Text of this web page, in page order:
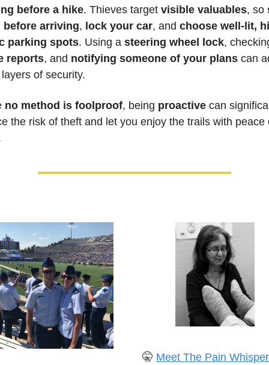
before a hike. Thieves target visible valuables, so
before arriving, lock your car, and choose well-lit,
parking spots. Using a steering wheel lock
reports, and notifying someone of your plans can
of security.
no method is foolproof, being proactive can
the risk of theft and let you enjoy the trails with peace
🤫 Meet The Pain